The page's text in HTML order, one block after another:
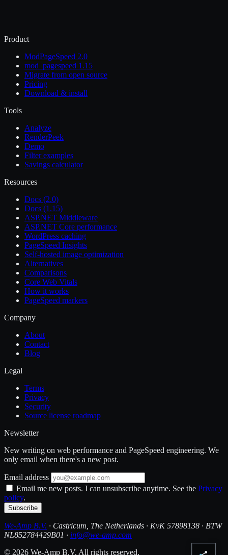
Product
ModPageSpeed 2.0
mod_pagespeed 1.15
Migrate from open source
Pricing
Download & install
Tools
Analyze
RenderPeek
Demo
Filter examples
Savings calculator
Resources
Docs (2.0)
Docs (1.15)
ASP.NET Middleware
ASP.NET Core performance
WordPress caching
PageSpeed Insights
Self-hosted image optimization
Alternatives
Comparisons
Core Web Vitals
How it works
PageSpeed markers
Company
About
Contact
Blog
Legal
Terms
Privacy
Security
Source license roadmap
Newsletter
New writing on web performance and PageSpeed engineering. We
only email when there's a new post.
Email address
Email me new posts. I can unsubscribe anytime. See the Privacy
policy.
Subscribe
We-Amp B.V. · Castricum, The Netherlands · KvK 57898138 · BTW
NL852784429B01 · info@we-amp.com
© 2026 We-Amp B.V. All rights reserved.